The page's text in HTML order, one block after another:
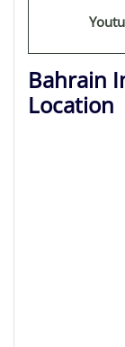
Bahrain
Location